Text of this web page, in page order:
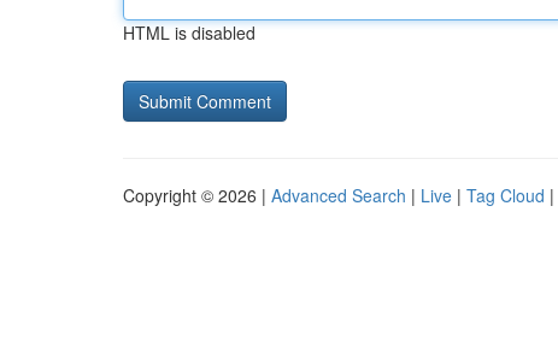
HTML is disabled
Copyright © 2026 | Advanced Search | Live | Tag Cloud |